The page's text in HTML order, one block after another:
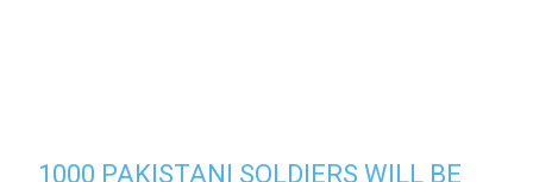
1000 PAKISTANI SOLDIERS WILL BE